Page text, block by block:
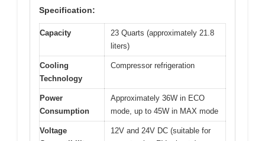
Specification:
Capacity
23 Quarts (approximately 21.8
liters)
Cooling
Technology
Compressor refrigeration
Power
Consumption
Approximately 36W in ECO
mode, up to 45W in MAX mode
Voltage
12V and 24V DC (suitable for